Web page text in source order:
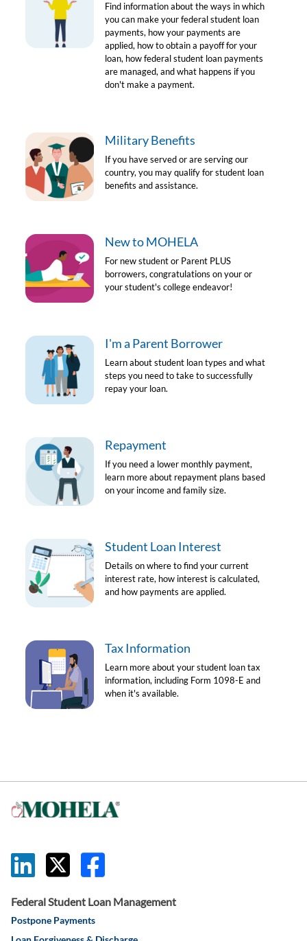
Find information about the ways in which
you can make your federal student loan
payments, how your payments are
applied, how to obtain a payoff for your
loan, how federal student loan payments
are managed, and what happens if you
don't make a payment.
Military Benefits
If you have served or are serving our
country, you may qualify for student loan
benefits and assistance.
New to MOHELA
For new student or Parent PLUS
borrowers, congratulations on your or
your student's college endeavor!
I'm a Parent Borrower
Learn about student loan types and what
steps you need to take to successfully
repay your loan.
Repayment
If you need a lower monthly payment,
learn more about repayment plans based
on your income and family size.
Student Loan Interest
Details on where to find your current
interest rate, how interest is calculated,
and how payments are applied.
Tax Information
Learn more about your student loan tax
information, including Form 1098-E and
when it's available.
this link will
this link will
Federal Student Loan Management
Postpone Payments